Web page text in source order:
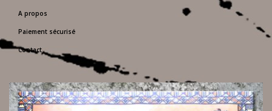
A propos
Paiement sécurisé
Contact